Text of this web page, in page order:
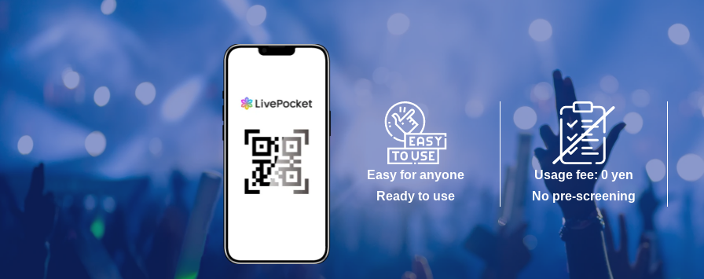
Easy for anyone
Ready to use
Usage fee: 0 yen
No pre-screening